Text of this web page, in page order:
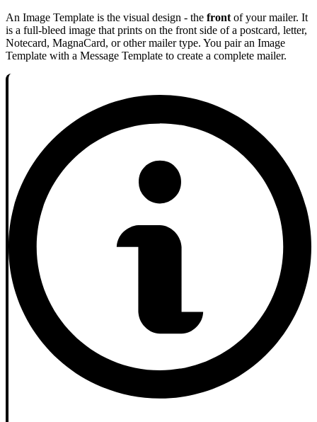
An Image Template is the visual design - the front of your mailer. It
is a full-bleed image that prints on the front side of a postcard, letter,
Notecard, MagnaCard, or other mailer type. You pair an Image
Template with a Message Template to create a complete mailer.